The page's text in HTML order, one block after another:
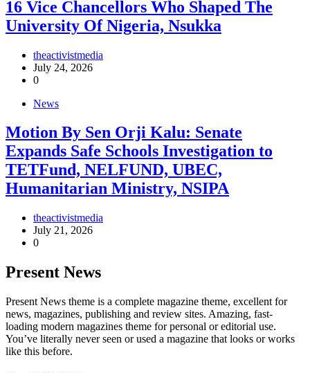
16 Vice Chancellors Who Shaped The
University Of Nigeria, Nsukka
theactivistmedia
July 24, 2026
0
News
Motion By Sen Orji Kalu: Senate
Expands Safe Schools Investigation to
TETFund, NELFUND, UBEC,
Humanitarian Ministry, NSIPA
theactivistmedia
July 21, 2026
0
Present News
Present News theme is a complete magazine theme, excellent for
news, magazines, publishing and review sites. Amazing, fast-
loading modern magazines theme for personal or editorial use.
You’ve literally never seen or used a magazine that looks or works
like this before.